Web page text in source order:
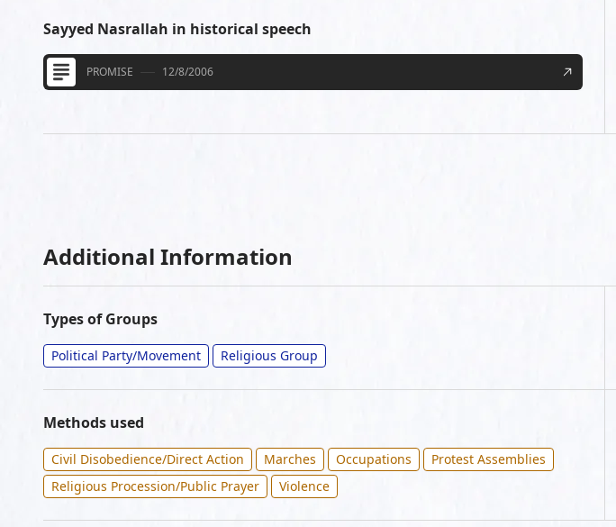
Sayyed Nasrallah in historical speech
PROMISE 12/8/2006
Additional Information
Types of Groups
Political Party/Movement Religious Group
Methods used
Civil Disobedience/Direct Action Marches Occupations
Protest Assemblies
Religious Procession/Public Prayer
Violence